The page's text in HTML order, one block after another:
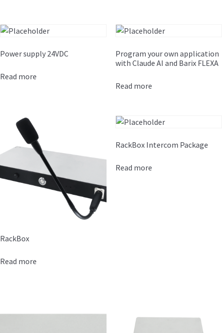
Power supply 24VDC
Read more
Program your own application
with Claude AI and Barix FLEXA
Read more
RackBox
Read more
RackBox Intercom Package
Read more